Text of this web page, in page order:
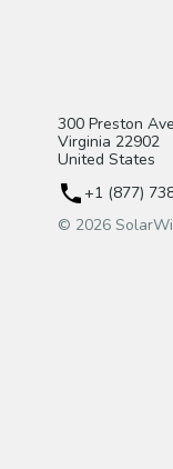
300 Preston
Virginia 22902
United States
+1 (877)
© 2026